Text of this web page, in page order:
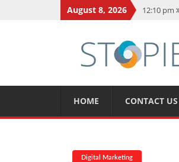
August 8, 2026 12:10 pm
11:59 am
11:13 am
HOME CONTACT US
Digital Marketing